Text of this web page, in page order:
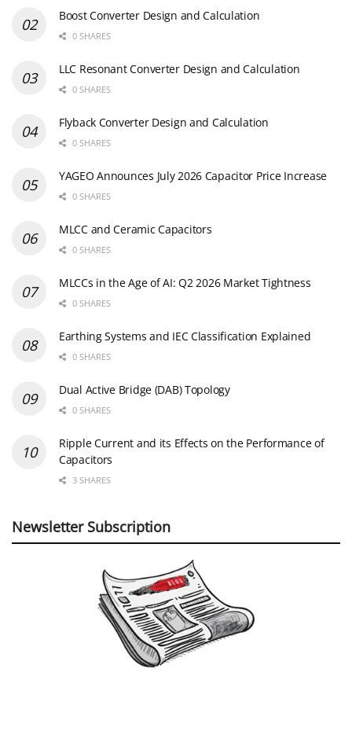
Boost Converter Design and Calculation
0 SHARES
LLC Resonant Converter Design and Calculation
0 SHARES
Flyback Converter Design and Calculation
0 SHARES
YAGEO Announces July 2026 Capacitor Price Increase
0 SHARES
MLCC and Ceramic Capacitors
0 SHARES
MLCCs in the Age of AI: Q2 2026 Market Tightness
0 SHARES
Earthing Systems and IEC Classification Explained
0 SHARES
Dual Active Bridge (DAB) Topology
0 SHARES
Ripple Current and its Effects on the Performance of
Capacitors
3 SHARES
Newsletter Subscription